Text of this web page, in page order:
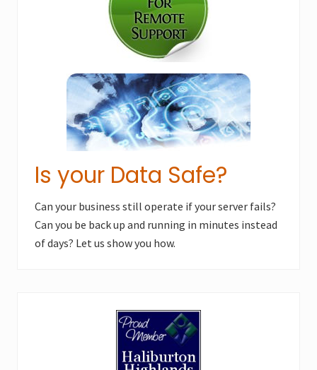
Is your Data Safe?
Can your business still operate if your server fails?
Can you be back up and running in minutes instead
of days? Let us show you how.